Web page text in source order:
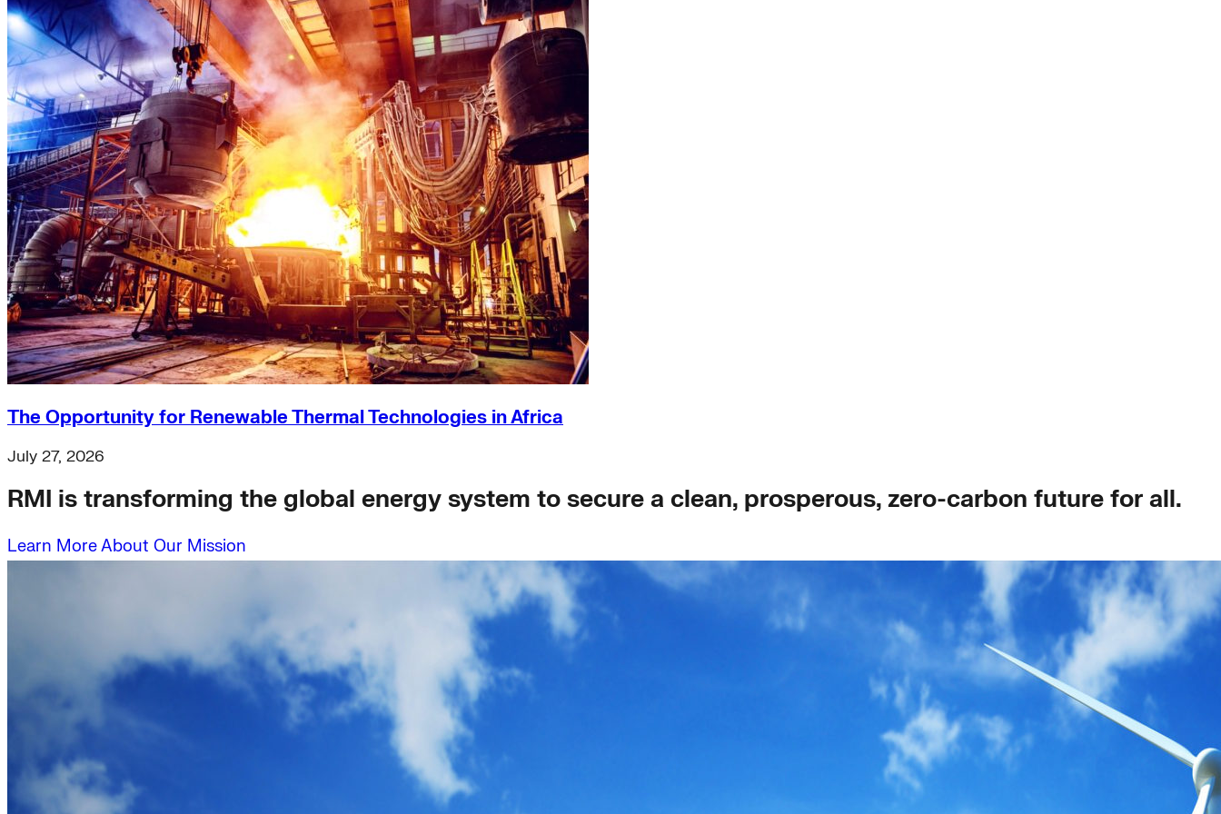
The Opportunity for Renewable Thermal Technologies in Africa
July 27, 2026
RMI is transforming the global energy system to secure a clean, prosperous, zero-carbon future for all.
Learn More About Our Mission